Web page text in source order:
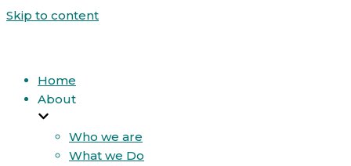
Skip to content
Home
About
Who we are
What we Do